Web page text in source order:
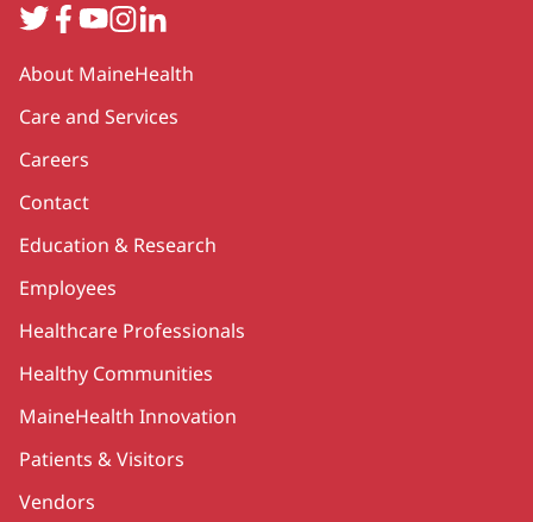
TwitterFacebook
YouTube
Instagram
LinkedIn
Secondary
About MaineHealth
Care and Services
Careers
Contact
Education & Research
Employees
Healthcare Professionals
Healthy Communities
MaineHealth Innovation
Patients & Visitors
Vendors